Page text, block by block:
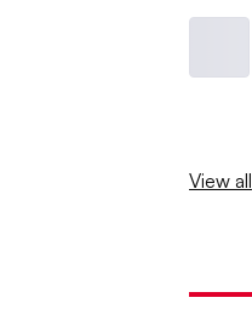
View all